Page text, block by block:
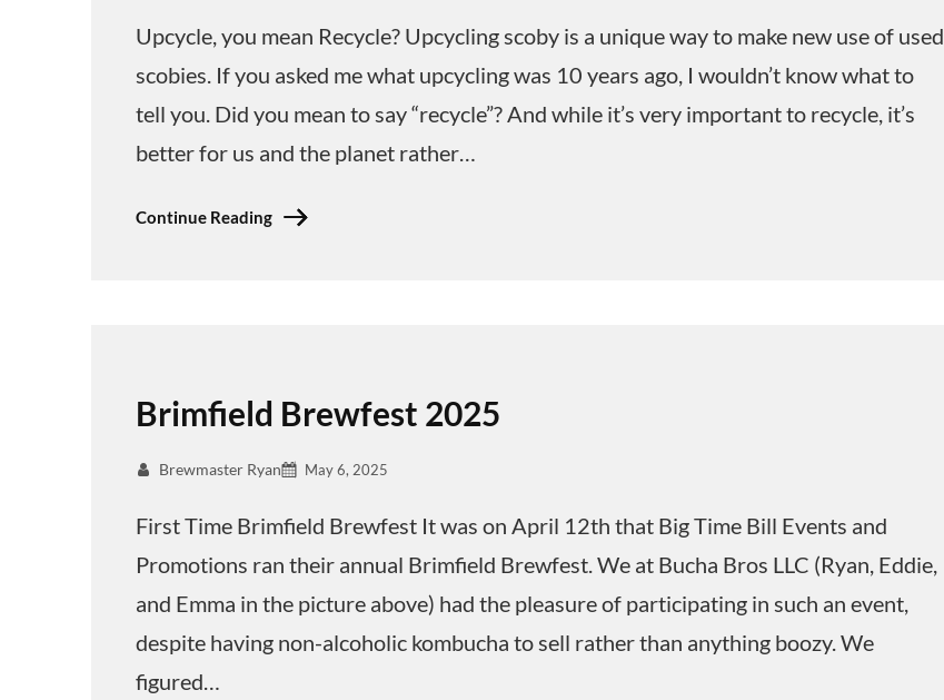
Upcycle, you mean Recycle? Upcycling scoby is a unique way to make new use of used
scobies. If you asked me what upcycling was 10 years ago, I wouldn’t know what to
tell you. Did you mean to say “recycle”? And while it’s very important to recycle, it’s
better for us and the planet rather…
Continue Reading
Brimfield Brewfest 2025
Brewmaster Ryan May 6, 2025
First Time Brimfield Brewfest It was on April 12th that Big Time Bill Events and
Promotions ran their annual Brimfield Brewfest. We at Bucha Bros LLC (Ryan, Eddie,
and Emma in the picture above) had the pleasure of participating in such an event,
despite having non-alcoholic kombucha to sell rather than anything boozy. We
figured…